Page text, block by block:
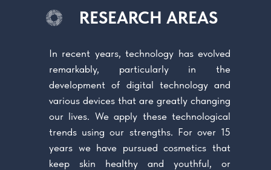
In recent years, technology has evolved
remarkably, particularly in the
development of digital technology and
various devices that are greatly changing
our lives. We apply these technological
trends using our strengths. For over 15
years we have pursued cosmetics that
keep skin healthy and youthful, or
RESEARCH AREAS